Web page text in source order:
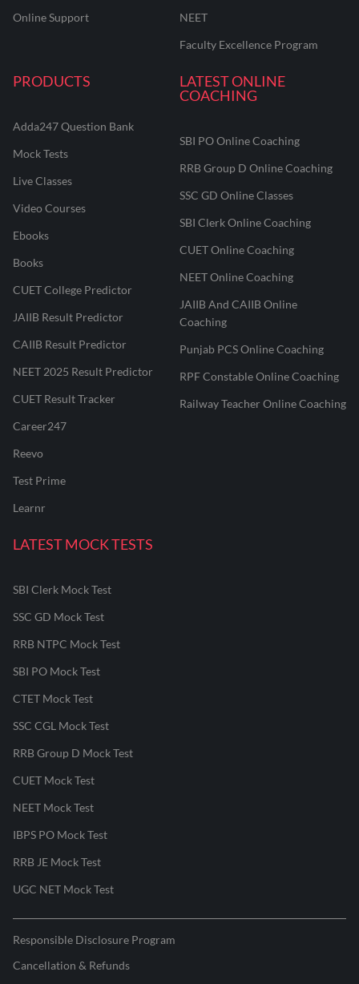
Online Support
NEET
Faculty Excellence Program
PRODUCTS
Adda247 Question Bank
Mock Tests
Live Classes
Video Courses
Ebooks
Books
CUET College Predictor
JAIIB Result Predictor
CAIIB Result Predictor
NEET 2025 Result Predictor
CUET Result Tracker
Career247
Reevo
Test Prime
Learnr
LATEST ONLINE
COACHING
SBI PO Online Coaching
RRB Group D Online Coaching
SSC GD Online Classes
SBI Clerk Online Coaching
CUET Online Coaching
NEET Online Coaching
JAIIB And CAIIB Online
Coaching
Punjab PCS Online Coaching
RPF Constable Online Coaching
Railway Teacher Online Coaching
LATEST MOCK TESTS
SBI Clerk Mock Test
SSC GD Mock Test
RRB NTPC Mock Test
SBI PO Mock Test
CTET Mock Test
SSC CGL Mock Test
RRB Group D Mock Test
CUET Mock Test
NEET Mock Test
IBPS PO Mock Test
RRB JE Mock Test
UGC NET Mock Test
Responsible Disclosure Program
Cancellation & Refunds